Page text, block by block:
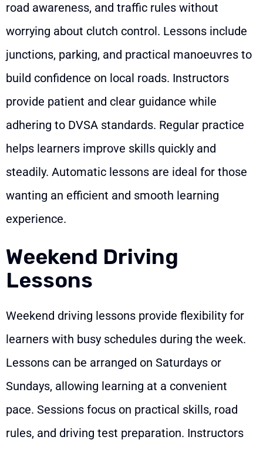
road awareness, and traffic rules without
worrying about clutch control. Lessons include
junctions, parking, and practical manoeuvres to
build confidence on local roads. Instructors
provide patient and clear guidance while
adhering to DVSA standards. Regular practice
helps learners improve skills quickly and
steadily. Automatic lessons are ideal for those
wanting an efficient and smooth learning
experience.
Weekend Driving
Lessons
Weekend driving lessons provide flexibility for
learners with busy schedules during the week.
Lessons can be arranged on Saturdays or
Sundays, allowing learning at a convenient
pace. Sessions focus on practical skills, road
rules, and driving test preparation. Instructors